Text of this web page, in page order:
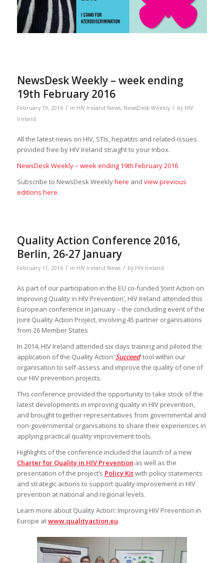
NewsDesk Weekly – week ending
19th February 2016
February 19, 2016 / in HIV Ireland News, NewsDesk Weekly / by HIV
Ireland
All the latest news on HIV, STIs, hepatitis and related-issues
provided free by HIV Ireland straight to your Inbox.
NewsDesk Weekly – week ending 19th February 2016
Subscribe to NewsDesk Weeklyhere and view previous
editions here.
Quality Action Conference 2016,
Berlin, 26-27 January
February 11, 2016 / in HIV Ireland News / by HIV Ireland
As part of our participation in the EU co-funded ‘Joint Action on
Improving Quality in HIV Prevention’, HIV Ireland attended this
European conference in January – the concluding event of the
Joint Quality Action Project, involving 45 partner organisations
from 26 Member States
In 2014, HIV Ireland attended six days training and piloted the
application of the Quality Action ‘Succeed‘ tool within our
organisation to self-assess and improve the quality of one of
our HIV prevention projects.
This conference provided the opportunity to take stock of the
latest developments in improving quality in HIV prevention,
and brought together representatives from governmental and
non-governmental organisations to share their experiences in
applying practical quality improvement tools.
Highlights of the conference included the launch of a new
Charter for Quality in HIV Prevention as well as the
presentation of the project’s Policy Kitwith policy statements
and strategic actions to support quality improvement in HIV
prevention at national and regional levels.
Learn more about Quality Action: Improving HIV Prevention in
Europe atwww.qualityaction.eu.